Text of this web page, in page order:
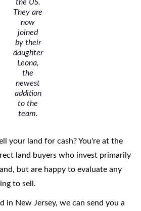
the US.
They are
now
joined
by their
daughter
Leona,
the
newest
addition
to the
team.
your land for cash? You're at the
land buyers who invest primarily
but are happy to evaluate any
to sell.
in New Jersey, we can send you a